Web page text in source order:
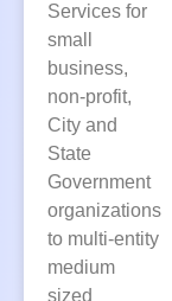
Services for
small
business,
non-profit,
City and
State
Government
organizations
to multi-entity
medium
sized